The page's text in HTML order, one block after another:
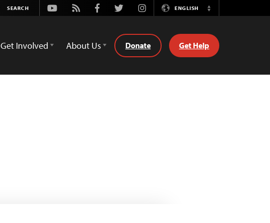
Youtube
Rss FacebookTwitterInstagramENGLISH
Switch
Get Involved About Us Donate Get Help